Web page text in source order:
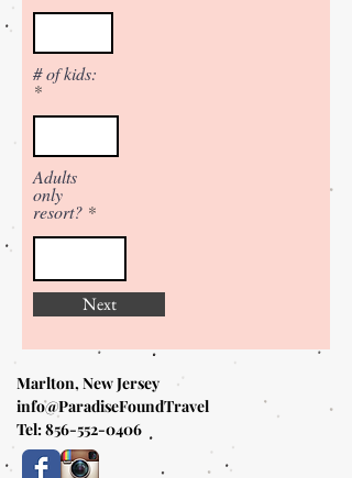
# of kids:
Adults
only
resort?
Next
Marlton, New Jersey
info@ParadiseFoundTravel
Tel:856-552-0406